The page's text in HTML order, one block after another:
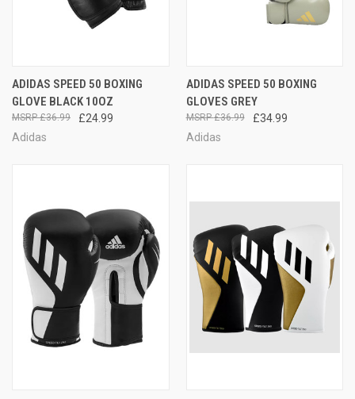
ADIDAS SPEED 50 BOXING
GLOVE BLACK 10OZ
£24.99
£36.99
Adidas
ADIDAS SPEED 50 BOXING
GLOVES GREY
£34.99
£36.99
Adidas